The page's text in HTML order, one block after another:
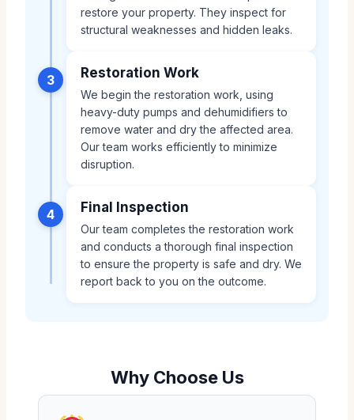
restore your property. They inspect for
structural weaknesses and hidden leaks.
3 Restoration Work
We begin the restoration work, using
heavy-duty pumps and dehumidifiers to
remove water and dry the affected area.
Our team works efficiently to minimize
disruption.
4 Final Inspection
Our team completes the restoration work
and conducts a thorough final inspection
to ensure the property is safe and dry. We
report back to you on the outcome.
Why Choose Us